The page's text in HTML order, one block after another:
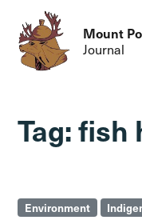
Mount
Journal
Tag:fish
Environment